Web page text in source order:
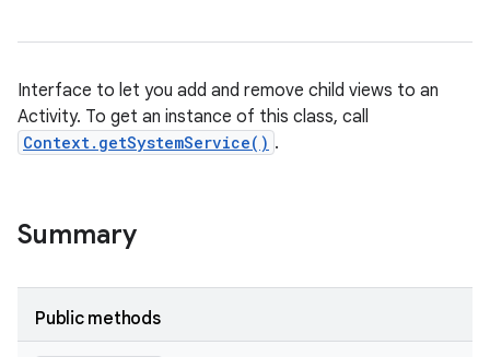
Interface to let you add and remove child views to an
Activity. To get an instance of this class, call
Context.getSystemService() .
Summary
Public methods